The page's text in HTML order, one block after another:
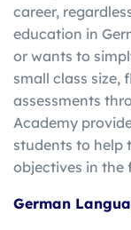
career,
education in
or wants to
small class size,
assessments
Academy
students to help
objectives in the
German